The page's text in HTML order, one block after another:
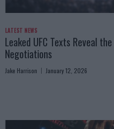
LATEST NEWS
Leaked UFC Texts Reveal
Negotiations
Jake Harrison January 12, 2026